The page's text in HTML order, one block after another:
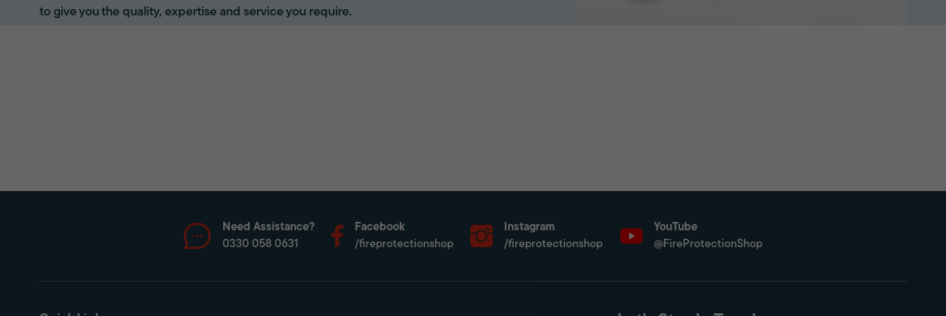
to give you the quality, expertise and service you require.
Need Assistance?
0330 058 0631
Facebook
/fireprotectionshop
Instagram
/fireprotectionshop
YouTube
@FireProtectionShop